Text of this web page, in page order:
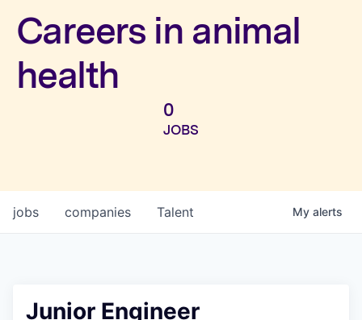
Investors
Careers in animal
health
0
JOBS
jobs companies Talent My alerts
Junior Engineer